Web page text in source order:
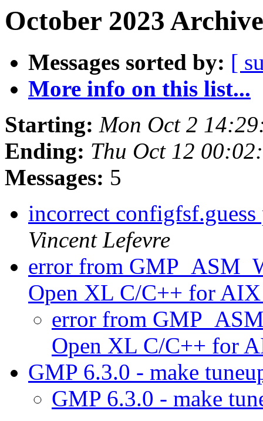
October 2023
Messages sorted by: [
More info on this list...
Starting: Mon Oct 2
Ending: Thu Oct 12
Messages: 5
incorrect
Vincent Lefevre
error from
Open XL C/C++ for
error from
Open XL C/C++ for
GMP 6.3.0 - make
GMP 6.3.0 - make